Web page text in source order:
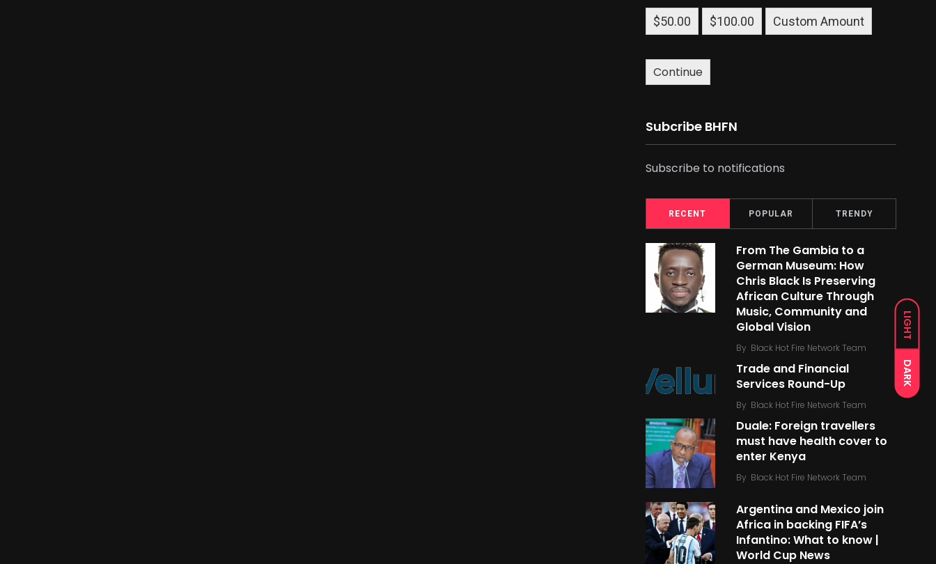
LIGHT
DARK
$50.00 $100.00 Custom Amount
Continue
Subcribe BHFN
Subscribe to notifications
RECENT POPULAR TRENDY
From The Gambia to a
German Museum: How
Chris Black Is Preserving
African Culture Through
Music, Community and
Global Vision
By Black Hot Fire Network Team
Trade and Financial
Services Round-Up
By Black Hot Fire Network Team
Duale: Foreign travellers
must have health cover to
enter Kenya
By Black Hot Fire Network Team
Argentina and Mexico join
Africa in backing FIFA’s
Infantino: What to know |
World Cup News